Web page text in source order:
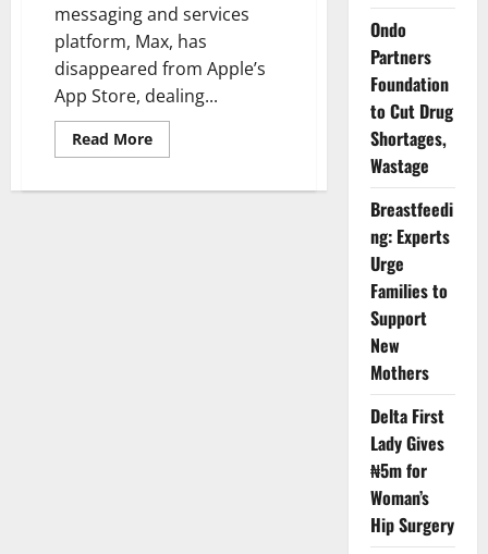
messaging and services
platform, Max, has
disappeared from Apple’s
App Store, dealing...
Read MoreRead
more
Backed
Ondo
Partners
Foundation
to Cut Drug
Shortages,
Wastage
Breastfeedi
ng: Experts
Urge
Families to
Support
New
Mothers
Delta First
Lady Gives
₦5m for
Woman’s
Hip Surgery